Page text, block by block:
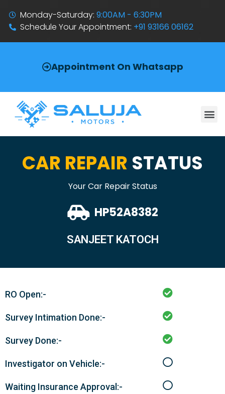
Monday-Saturday:9:00AM - 6:30PM
Schedule Your Appointment: +91 93166 06162
Appointment On Whatsapp
CAR REPAIR STATUS
Your Car Repair Status
HP52A8382
SANJEET KATOCH
RO Open:-
Survey Intimation Done:-
Survey Done:-
Investigator on Vehicle:-
Waiting Insurance Approval:-